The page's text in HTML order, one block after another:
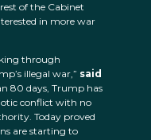
of the Cabinet
in more war
through
illegal war,” said
80 days, Trump has
conflict with no
Today proved
are starting to